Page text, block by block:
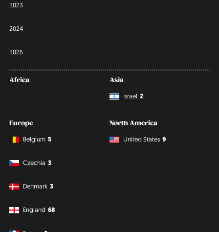
2023
2024
2025
Africa
Asia
Israel 2
Europe
Belgium 5
Czechia 3
Denmark 3
England 68
North America
United States 9